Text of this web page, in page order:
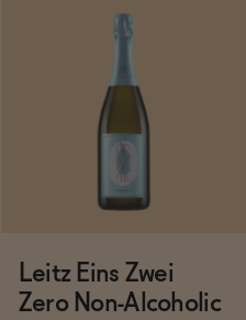
—$16.99
Leitz Eins Zwei
Zero Non-Alcoholic